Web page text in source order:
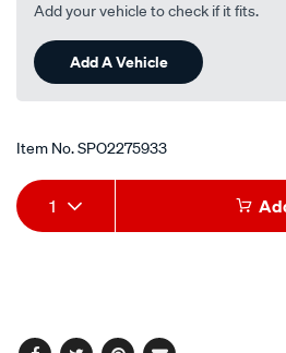
Add your vehicle to check if it fits.
Add A Vehicle
Item No.SPO2275933
Add
to
Product
Actions
1